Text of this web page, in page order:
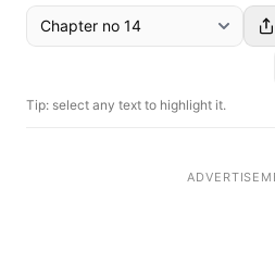
Tip: select any text to highlight it.